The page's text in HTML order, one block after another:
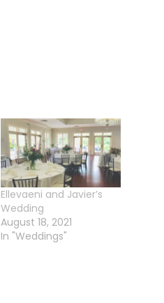
Ellevaeni and Javier’s
Wedding
August 18, 2021
In "Weddings"